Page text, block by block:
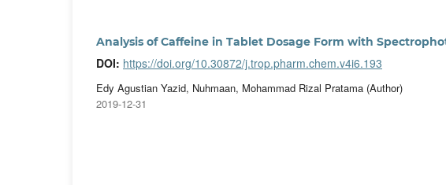
Analysis of Caffeine in Tablet Dosage Form with
DOI: https://doi.org/10.30872/j.trop.pharm.chem.v4i6.193
Edy Agustian Yazid, Nuhmaan, Mohammad Rizal Pratama (Author)
2019-12-31